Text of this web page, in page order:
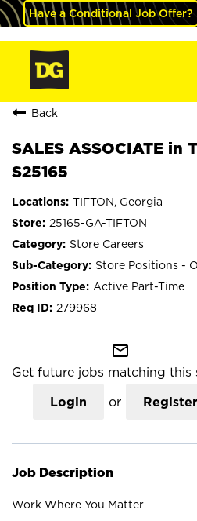
Have a Conditional Job Offer?
Back
SALES ASSOCIATE in
S25165
TIFTON, Georgia
25165-GA-TIFTON
Store Careers
Store Positions -
Active Part-Time
279968
mail_outline
Get future jobs matching this
Login or Register
Job Description
Work Where You Matter